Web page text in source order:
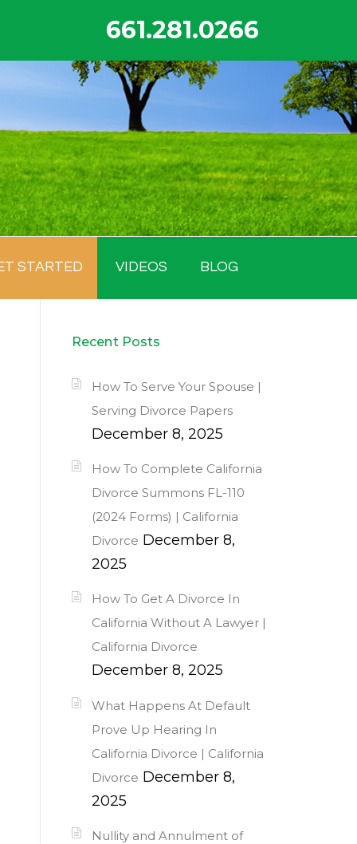
661.281.0266
STARTED VIDEOS BLOG
Recent Posts
How To Serve Your Spouse |
Serving Divorce Papers
December 8, 2025
How To Complete California
Divorce Summons FL-110
(2024 Forms) | California
Divorce December 8,
2025
How To Get A Divorce In
California Without A Lawyer |
California Divorce
December 8, 2025
What Happens At Default
Prove Up Hearing In
California Divorce | California
Divorce December 8,
2025
Nullity and Annulment of